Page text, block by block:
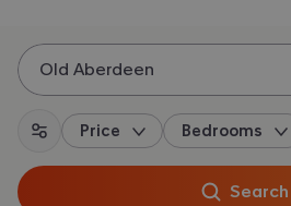
Old Aberdeen
All filters
Price Bedrooms
Search